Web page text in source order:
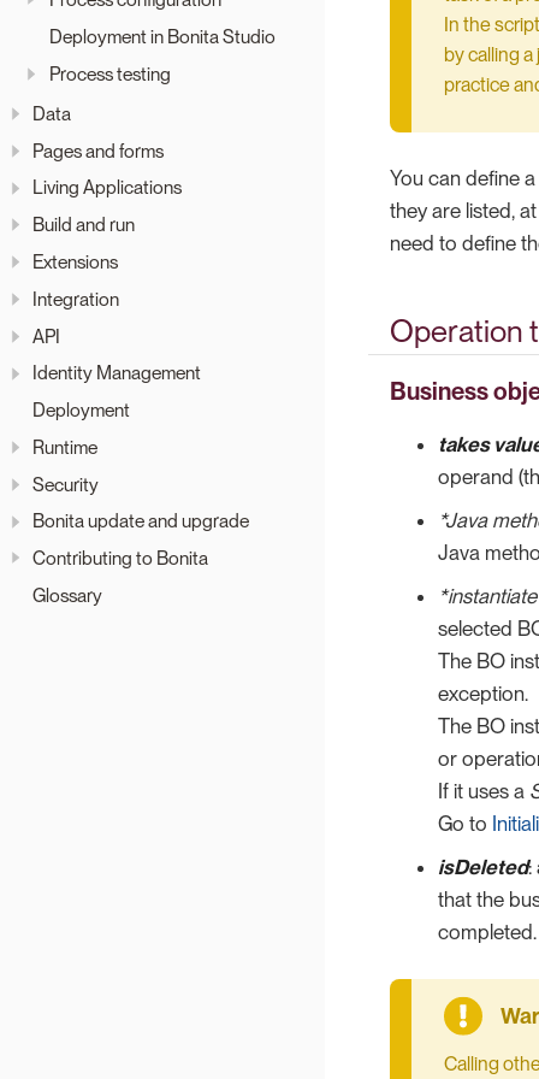
Deployment in Bonita Studio
Process testing
Data
Pages and forms
Living Applications
Build and run
Extensions
Integration
API
Identity Management
Deployment
Runtime
Security
Bonita update and upgrade
Contributing to Bonita
Glossary
In the
by calling
practice
You can define
they are listed,
need to define
Operation
Business
takes
operand
*Java
Java
selected
The BO
exception.
The BO
or
If it uses a
Go to
isDeleted:
that the
completed.
Calling